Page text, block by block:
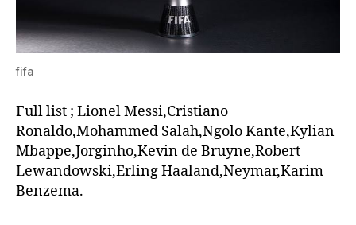
fifa
Full list ; Lionel Messi,Cristiano
Ronaldo,Mohammed Salah,Ngolo Kante,Kylian
Mbappe,Jorginho,Kevin de Bruyne,Robert
Lewandowski,Erling Haaland,Neymar,Karim
Benzema.